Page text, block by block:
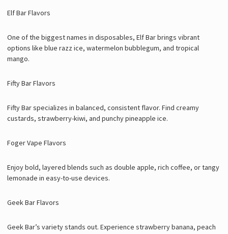
Elf Bar Flavors
One of the biggest names in disposables, Elf Bar brings vibrant
options like blue razz ice, watermelon bubblegum, and tropical
mango.
Fifty Bar Flavors
Fifty Bar specializes in balanced, consistent flavor. Find creamy
custards, strawberry-kiwi, and punchy pineapple ice.
Foger Vape Flavors
Enjoy bold, layered blends such as double apple, rich coffee, or tangy
lemonade in easy-to-use devices.
Geek Bar Flavors
Geek Bar’s variety stands out. Experience strawberry banana, peach